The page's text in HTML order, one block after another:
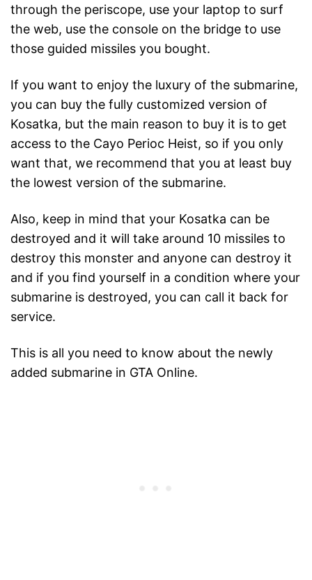
through the periscope, use your laptop to surf
the web, use the console on the bridge to use
those guided missiles you bought.
If you want to enjoy the luxury of the submarine,
you can buy the fully customized version of
Kosatka, but the main reason to buy it is to get
access to the Cayo Perioc Heist, so if you only
want that, we recommend that you at least buy
the lowest version of the submarine.
Also, keep in mind that your Kosatka can be
destroyed and it will take around 10 missiles to
destroy this monster and anyone can destroy it
and if you find yourself in a condition where your
submarine is destroyed, you can call it back for
service.
This is all you need to know about the newly
added submarine in GTA Online.